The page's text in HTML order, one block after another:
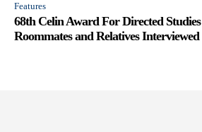
Features
68th Celin Award For Directed
Roommates and Relatives Interviewed